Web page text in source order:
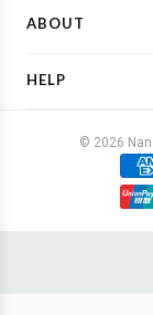
ABOUT
HELP
© 2026